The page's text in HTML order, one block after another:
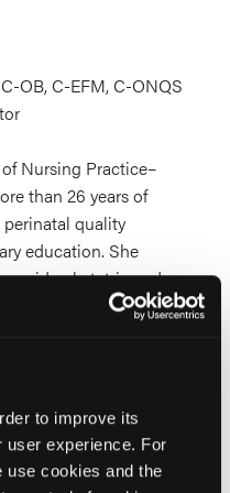
to improve its
user experience. For
use cookies and the
OB, C-EFM, C-ONQS
Nursing Practice–
than 26 years of
perinatal quality
education. She
wide obstetric and
for EMS providers,
integrates obstetric,
clinical
for high-risk maternal–
has fostered